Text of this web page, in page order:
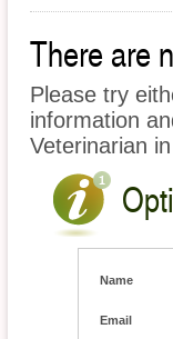
There are
Please try
information
Veterinarian
Name
Email